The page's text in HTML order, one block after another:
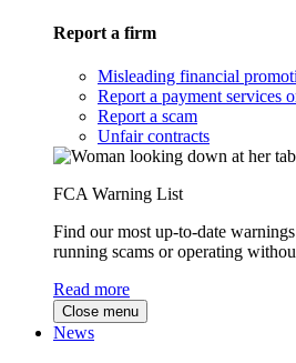
Report a firm
Misleading financial
Report a payment services
Report a scam
Unfair contracts
FCA Warning List
Find our most up-to-date
running scams or operating
Read more
Close menu
News